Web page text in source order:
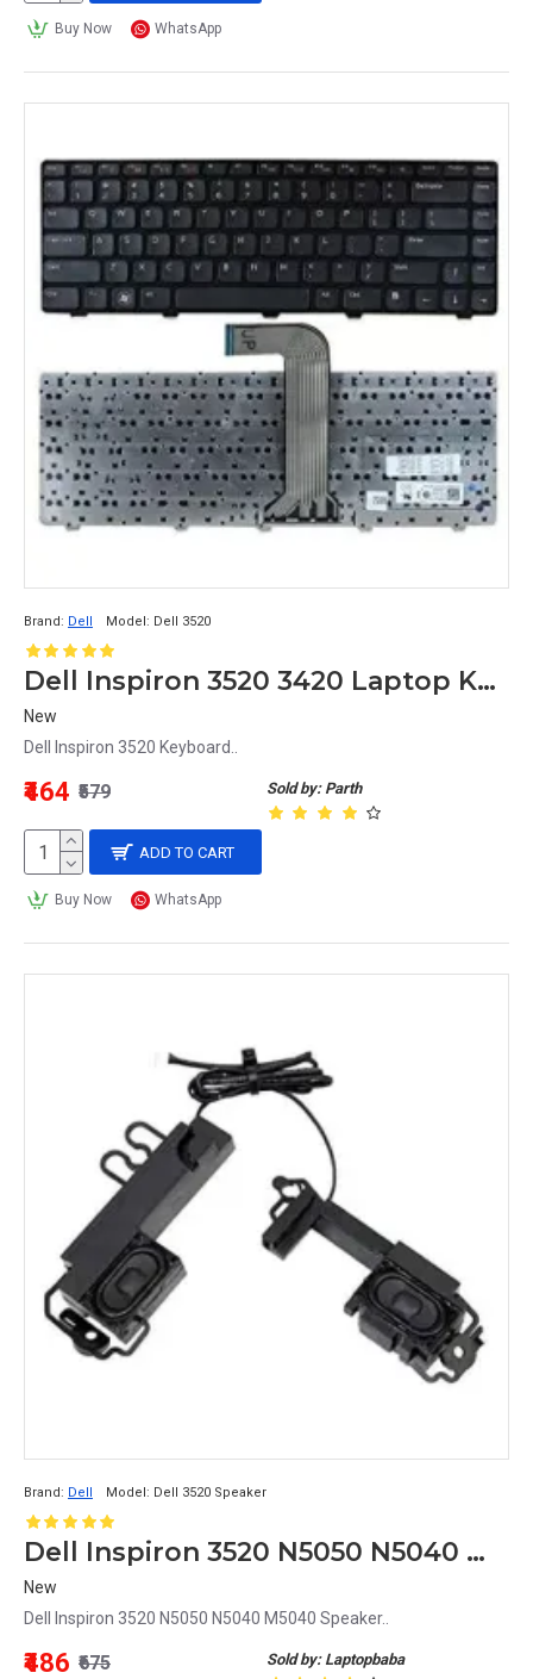
Buy Now WhatsApp
Brand: Dell Model: Dell 3520
Dell Inspiron 3520 3420 Laptop Keyboard
New
Dell Inspiron 3520 Keyboard..
Sold by: Parth
₹464 ₹579
ADD TO CART
Buy Now WhatsApp
Brand: Dell Model: Dell 3520 Speaker
Dell Inspiron 3520 N5050 N5040 M5040 Speaker
New
Dell Inspiron 3520 N5050 N5040 M5040 Speaker..
Sold by: Laptopbaba
₹486 ₹675